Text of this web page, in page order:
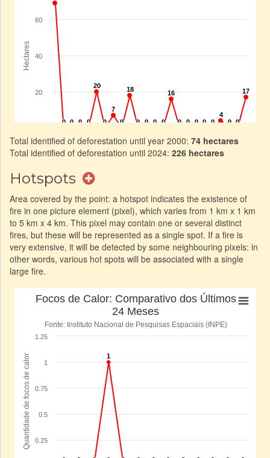
Total identified of deforestation until year 2000: 74 hectares
Total identified of deforestation until 2024: 226 hectares
Hotspots
Area covered by the point: a hotspot indicates the existence of
fire in one picture element (pixel), which varies from 1 km x 1 km
to 5 km x 4 km. This pixel may contain one or several distinct
fires, but these will be represented as a single spot. If a fire is
very extensive, it will be detected by some neighbouring pixels: in
other words, various hot spots will be associated with a single
large fire.